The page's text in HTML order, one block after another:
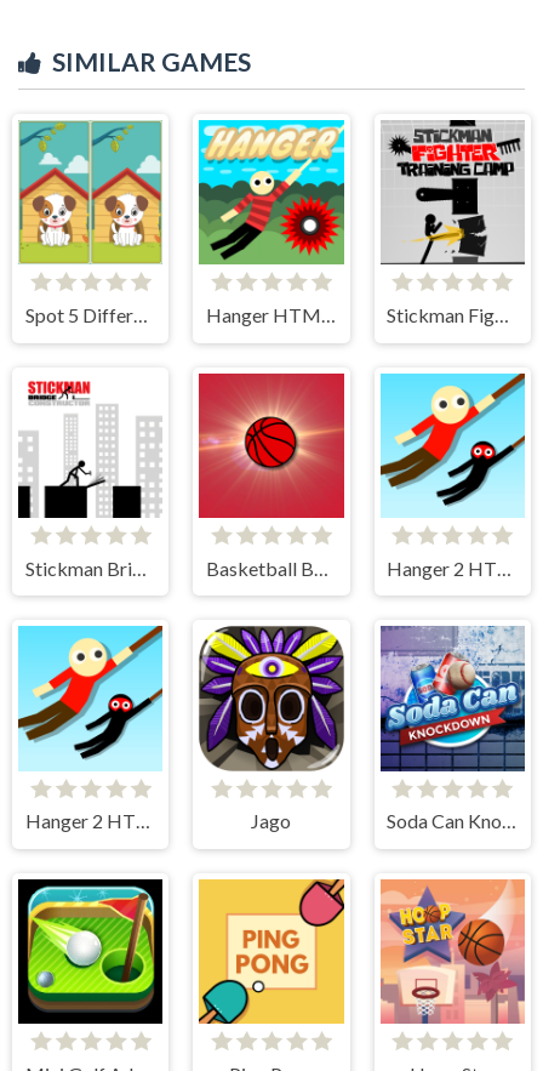
SIMILAR GAMES
Spot 5 Differences Hanger HTML5 Stickman Fighter Training Camp
Stickman Bridge Constructor
Hanger 2 HTML5 Censored Jago Soda Can Knockout